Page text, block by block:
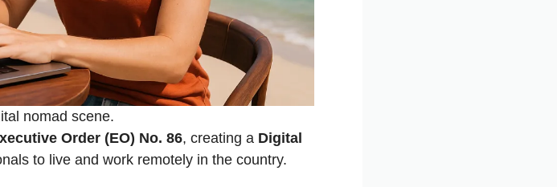
nomad scene.
Order (EO) No. 86, creating a Digital
to live and work remotely in the country.